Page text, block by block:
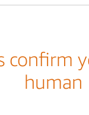
confirm
human